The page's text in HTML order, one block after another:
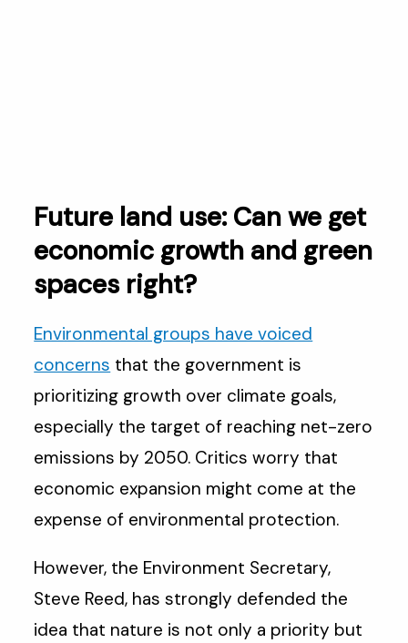
Future land use: Can we get
economic growth and green
spaces right?
Environmental groups have voiced
concerns that the government is
prioritizing growth over climate goals,
especially the target of reaching net-zero
emissions by 2050. Critics worry that
economic expansion might come at the
expense of environmental protection.
However, the Environment Secretary,
Steve Reed, has strongly defended the
idea that nature is not only a priority but